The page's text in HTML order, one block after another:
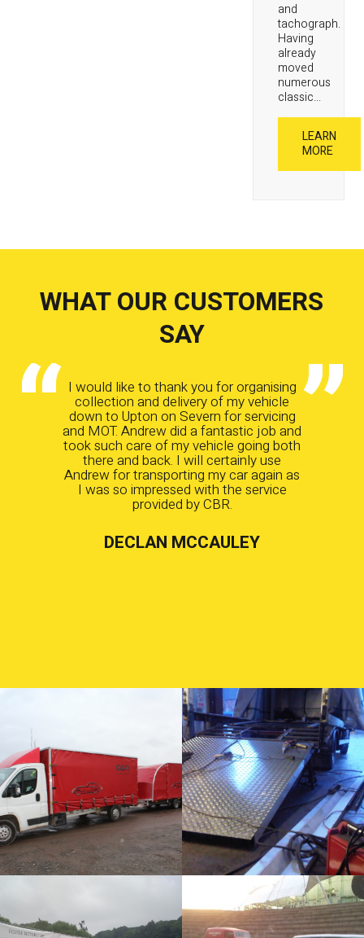
and
tachograph.
Having
already
moved
numerous
classic...
LEARN
MORE
WHAT OUR CUSTOMERS
SAY
I would like to thank you for organising
collection and delivery of my vehicle
down to Upton on Severn for servicing
and MOT. Andrew did a fantastic job and
took such care of my vehicle going both
there and back. I will certainly use
Andrew for transporting my car again as
I was so impressed with the service
provided by CBR.
DECLAN MCCAULEY